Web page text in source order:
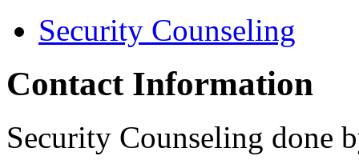
Security Counseling
Contact Information
Security Counseling done